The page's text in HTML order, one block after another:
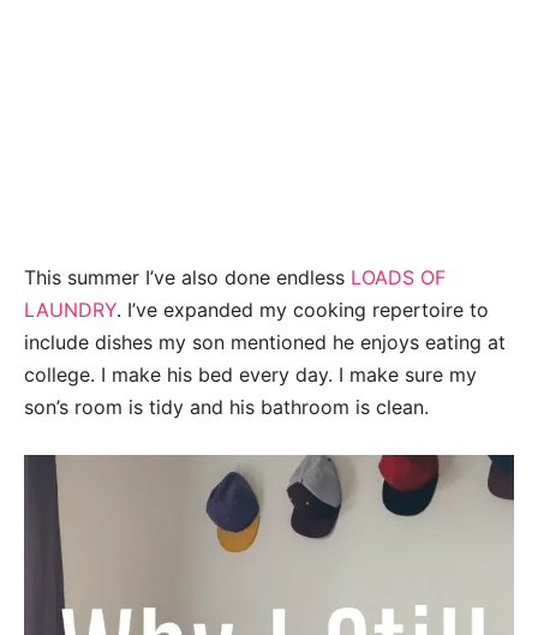
This summer I’ve also done endless LOADS OF
LAUNDRY. I’ve expanded my cooking repertoire to
include dishes my son mentioned he enjoys eating at
college. I make his bed every day. I make sure my
son’s room is tidy and his bathroom is clean.